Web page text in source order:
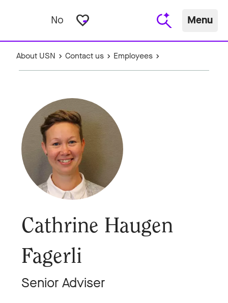
No favorite_border Menu
About USN Contact us Employees
Cathrine Haugen
Fagerli
Senior Adviser